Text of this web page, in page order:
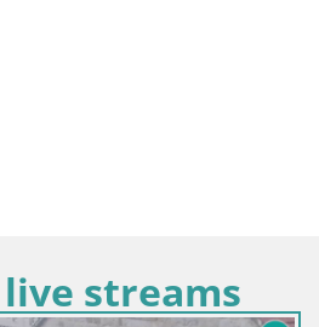
streams